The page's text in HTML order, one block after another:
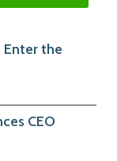
Enter the
CEO